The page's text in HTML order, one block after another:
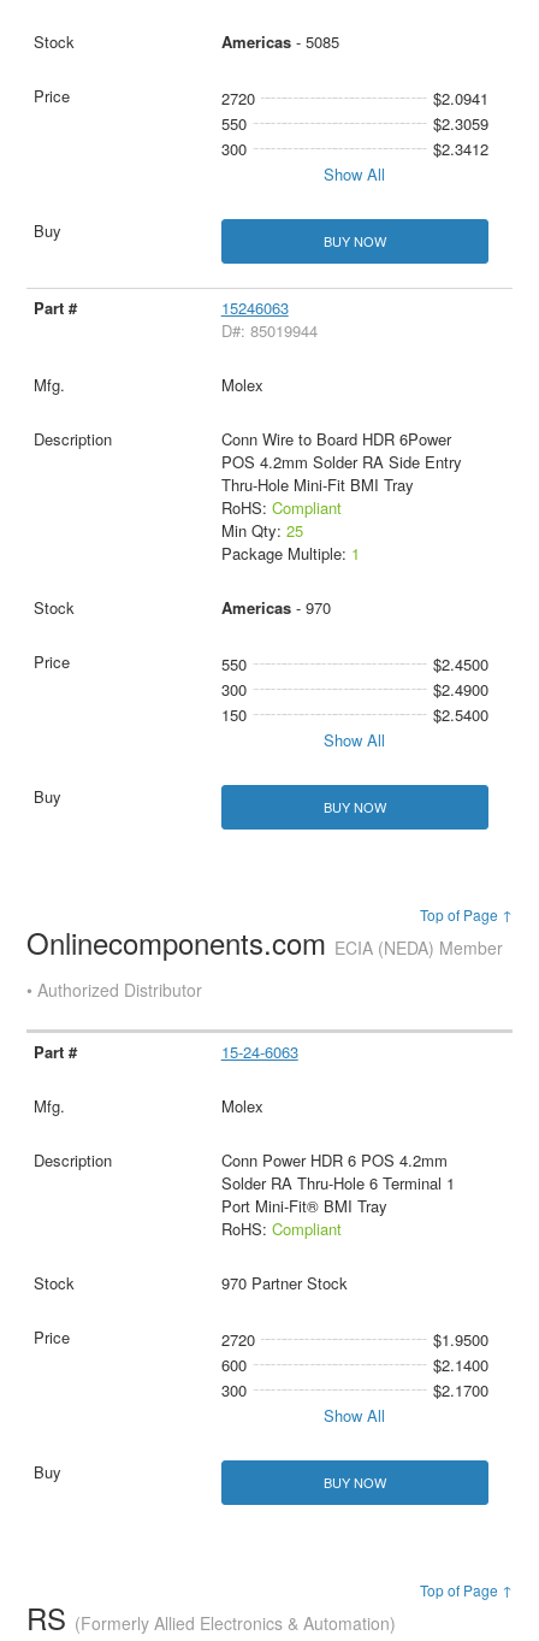
Americas- 5085
2720
$2.0941
550
$2.3059
300
$2.3412
Show All
BUY NOW
15246063
D#: 85019944
Molex
Conn Wire to Board HDR 6Power
POS 4.2mm Solder RA Side Entry
Thru-Hole Mini-Fit BMI Tray
RoHS: Compliant
Min Qty: 25
Package Multiple: 1
Americas- 970
550
$2.4500
300
$2.4900
150
$2.5400
Show All
BUY NOW
Top of Page ↑
Onlinecomponents.com ECIA (NEDA) Member
• Authorized Distributor
15-24-6063
Molex
Conn Power HDR 6 POS 4.2mm
Solder RA Thru-Hole 6 Terminal 1
Port Mini-Fit® BMI Tray
RoHS: Compliant
970 Partner Stock
2720
$1.9500
600
$2.1400
300
$2.1700
Show All
BUY NOW
Top of Page ↑
RS (Formerly Allied Electronics & Automation)